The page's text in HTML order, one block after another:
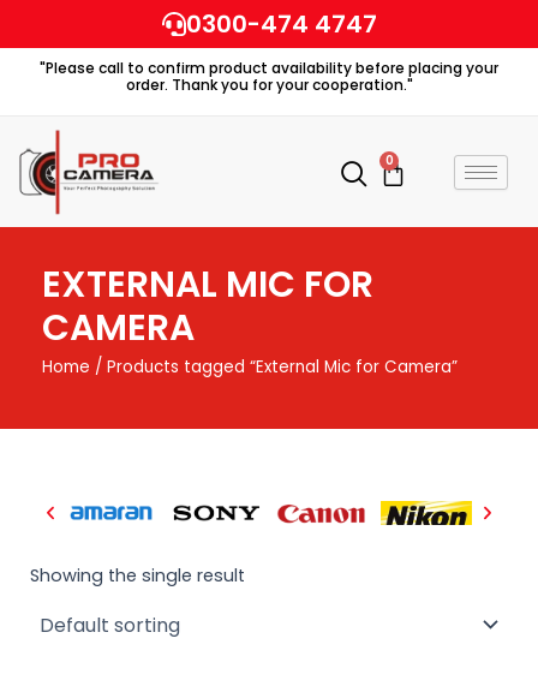
to
content
0300-474 4747
"Please call to confirm product availability before placing your
order. Thank you for your cooperation."
0
Cart
EXTERNAL MIC FOR
CAMERA
Home / Products tagged “External Mic for Camera”
Showing the single result